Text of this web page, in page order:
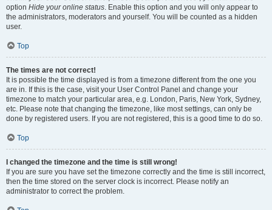
option Hide your online status. Enable this option and you will only appear to
the administrators, moderators and yourself. You will be counted as a hidden
user.
Top
The times are not correct!
It is possible the time displayed is from a timezone different from the one you
are in. If this is the case, visit your User Control Panel and change your
timezone to match your particular area, e.g. London, Paris, New York, Sydney,
etc. Please note that changing the timezone, like most settings, can only be
done by registered users. If you are not registered, this is a good time to do so.
Top
I changed the timezone and the time is still wrong!
If you are sure you have set the timezone correctly and the time is still incorrect,
then the time stored on the server clock is incorrect. Please notify an
administrator to correct the problem.